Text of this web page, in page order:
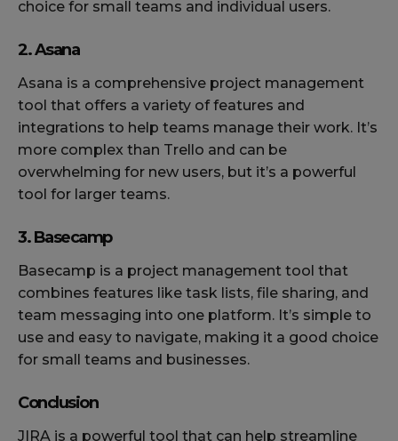
choice for small teams and individual users.
2. Asana
Asana is a comprehensive project management
tool that offers a variety of features and
integrations to help teams manage their work. It’s
more complex than Trello and can be
overwhelming for new users, but it’s a powerful
tool for larger teams.
3. Basecamp
Basecamp is a project management tool that
combines features like task lists, file sharing, and
team messaging into one platform. It’s simple to
use and easy to navigate, making it a good choice
for small teams and businesses.
Conclusion
JIRA is a powerful tool that can help streamline